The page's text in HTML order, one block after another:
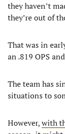
they haven’t
they’re out of
That was in
an .819 OPS
The team has
situations to
However,with